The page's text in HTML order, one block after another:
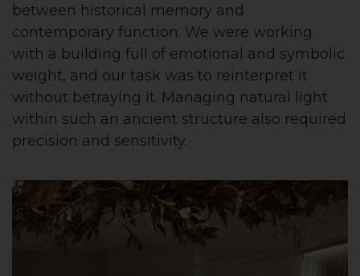
between historical memory and
contemporary function. We were working
with a building full of emotional and symbolic
weight, and our task was to reinterpret it
without betraying it. Managing natural light
within such an ancient structure also required
precision and sensitivity.